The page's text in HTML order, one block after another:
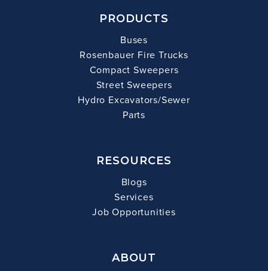
PRODUCTS
Buses
Rosenbauer Fire Trucks
Compact Sweepers
Street Sweepers
Hydro Excavators/Sewer
Parts
RESOURCES
Blogs
Services
Job Opportunities
ABOUT